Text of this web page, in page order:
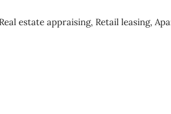
estate appraising, Retail leasing,